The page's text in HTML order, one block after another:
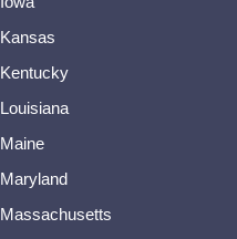
Kansas
Kentucky
Louisiana
Maine
Maryland
Massachusetts